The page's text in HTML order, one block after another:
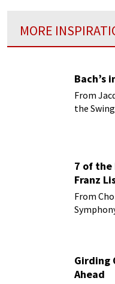
MORE
Bach’s
From
the
7 of the
Franz
From
Girding
Ahead